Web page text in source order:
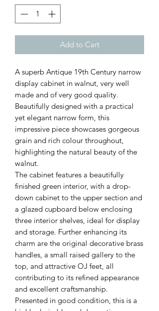
Add to Cart
A superb Antique 19th Century narrow
display cabinet in walnut, very well
made and of very good quality.
Beautifully designed with a practical
yet elegant narrow form, this
impressive piece showcases gorgeous
grain and rich colour throughout,
highlighting the natural beauty of the
walnut.
The cabinet features a beautifully
finished green interior, with a drop-
down cabinet to the upper section and
a glazed cupboard below enclosing
three interior shelves, ideal for display
and storage. Further enhancing its
charm are the original decorative brass
handles, a small raised gallery to the
top, and attractive OJ feet, all
contributing to its refined appearance
and excellent craftsmanship.
Presented in good condition, this is a